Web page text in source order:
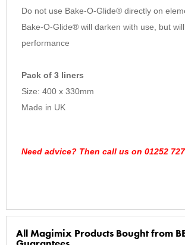
Do not use Bake-O-Glide® directly on
Bake-O-Glide® will darken with use, but
performance
Pack of 3 liners
Size: 400 x 330mm
Made in UK
Need advice? Then call us on 01252
All Magimix Products Bought from